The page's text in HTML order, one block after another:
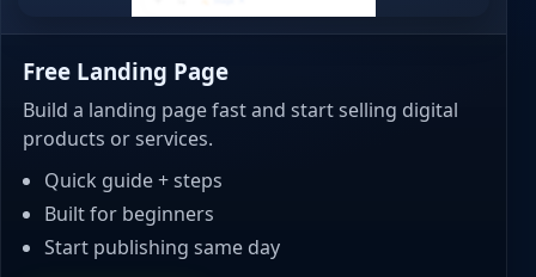
Free Landing Page
Build a landing page fast and start selling digital
products or services.
Quick guide + steps
Built for beginners
Start publishing same day